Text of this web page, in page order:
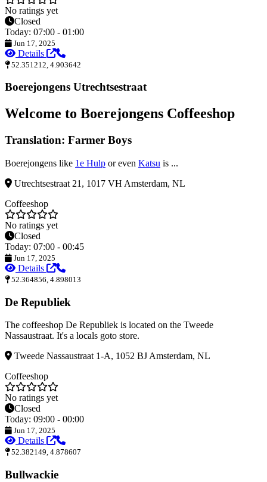
No ratings yet
Closed
Today: 07:00 - 01:00
Jun 17, 2025
Details
52.351212, 4.903642
Boerejongens Utrechtsestraat
Welcome to Boerejongens Coffeeshop
Translation: Farmer Boys
Boerejongens like 1e Hulp or even Katsu is ...
Utrechtsestraat 21, 1017 VH Amsterdam, NL
Coffeeshop
No ratings yet
Closed
Today: 07:00 - 00:45
Jun 17, 2025
Details
52.364856, 4.898013
De Republiek
The coffeeshop De Republiek is located on the Tweede
Nassaustraat. It's a locals goto store.
Tweede Nassaustraat 1-A, 1052 BJ Amsterdam, NL
Coffeeshop
No ratings yet
Closed
Today: 09:00 - 00:00
Jun 17, 2025
Details
52.382149, 4.878607
Bullwackie